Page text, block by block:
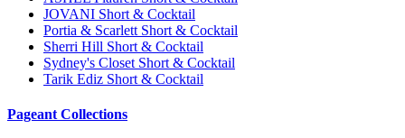
JOVANI Short & Cocktail
Portia & Scarlett Short & Cocktail
Sherri Hill Short & Cocktail
Sydney's Closet Short & Cocktail
Tarik Ediz Short & Cocktail
Pageant Collections